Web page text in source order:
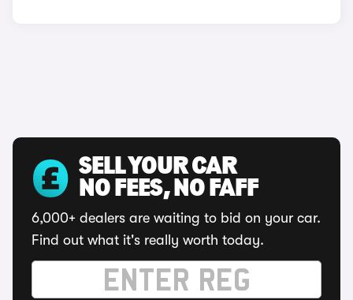
SELL YOUR CAR
NO FEES, NO FAFF
6,000+ dealers are waiting to bid on your car.
Find out what it's really worth today.